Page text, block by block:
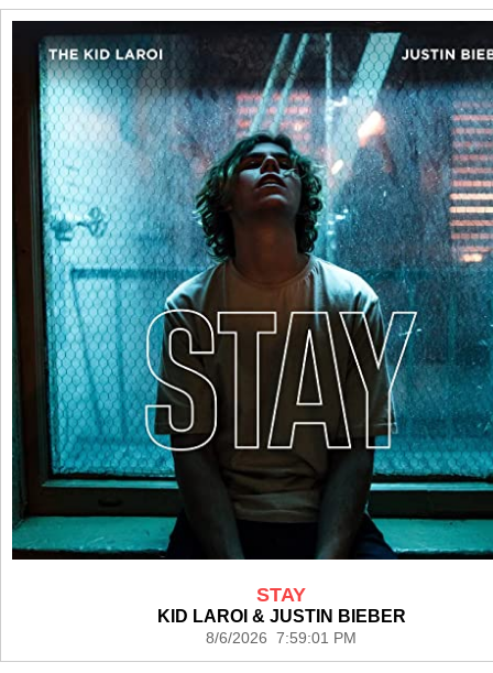
STAY
KID LAROI & JUSTIN BIEBER
8/6/2026 7:59:01 PM